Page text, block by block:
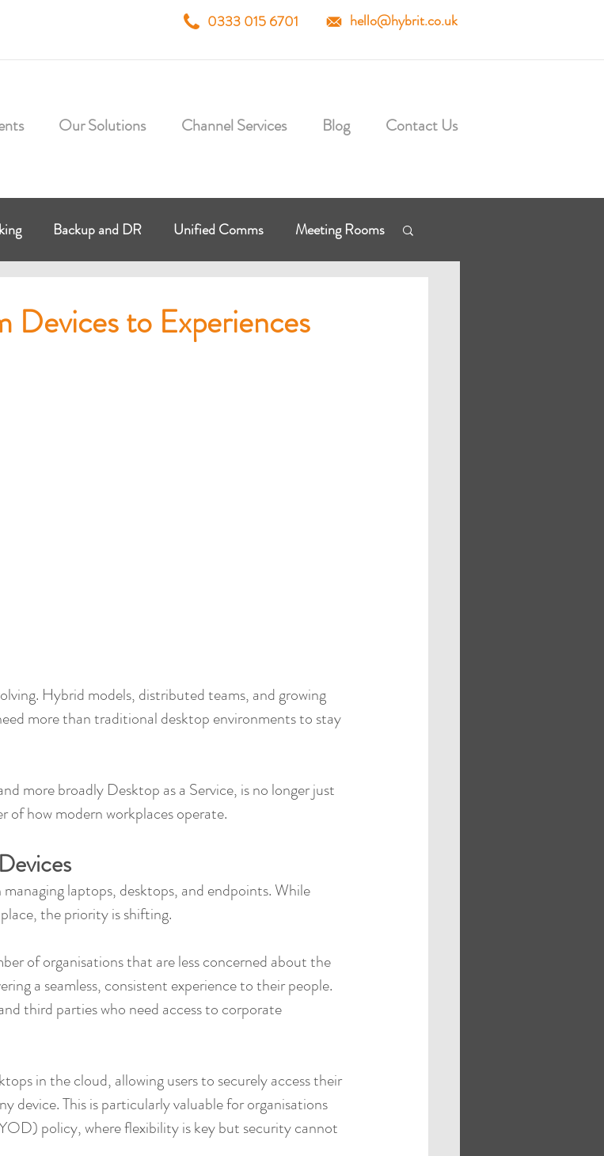
0333 015 6701 hello@hybrit.co.uk
Our Solutions Channel Services Blog Contact Us
Backup and DR Unified Comms Meeting Rooms
to Experiences
Hybrid models, distributed teams, and growing
more than traditional desktop environments to stay
more broadly Desktop as a Service, is no longer just
of how modern workplaces operate.
laptops, desktops, and endpoints. While
the priority is shifting.
of organisations that are less concerned about the
a seamless, consistent experience to their people.
third parties who need access to corporate
in the cloud, allowing users to securely access their
device. This is particularly valuable for organisations
policy, where flexibility is key but security cannot